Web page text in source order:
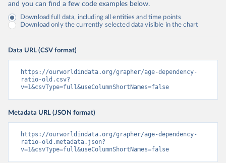
and you can find a few code examples below.
Download full data, including all entities and time points
Download only the currently selected data visible in the chart
Data URL (CSV format)
https://ourworldindata.org/grapher/age-dependency-
ratio-old.csv?
v=1&csvType=full&useColumnShortNames=false
Metadata URL (JSON format)
https://ourworldindata.org/grapher/age-dependency-
ratio-old.metadata.json?
v=1&csvType=full&useColumnShortNames=false